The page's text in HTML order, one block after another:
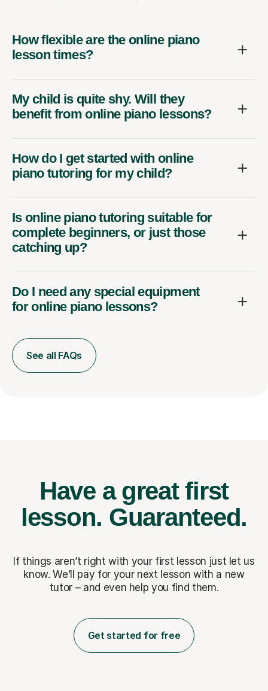
How flexible are the online piano
lesson times?
My child is quite shy. Will they
benefit from online piano lessons?
How do I get started with online
piano tutoring for my child?
Is online piano tutoring suitable for
complete beginners, or just those
catching up?
Do I need any special equipment
for online piano lessons?
See all FAQs
Have a great first
lesson. Guaranteed.
If things aren’t right with your first lesson just let us
know. We’ll pay for your next lesson with a new
tutor – and even help you find them.
Get started for free